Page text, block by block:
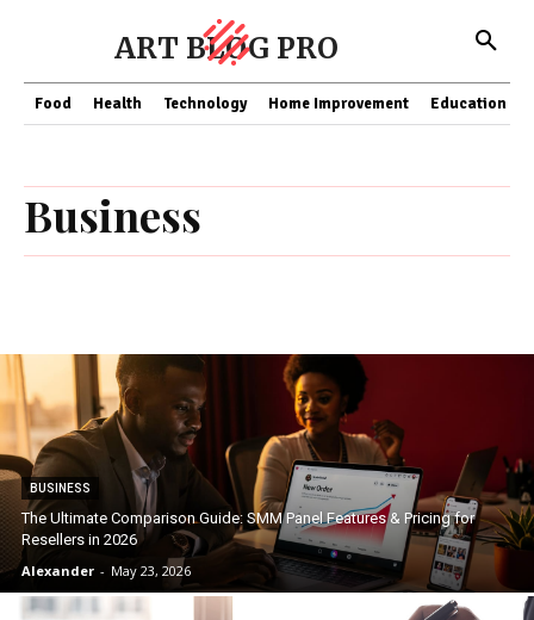
ART BLOG PRO
Food Health Technology Home Improvement Education
Business
BUSINESS
The Ultimate Comparison Guide: SMM Panel Features & Pricing for
Resellers in 2026
Alexander - May 23, 2026